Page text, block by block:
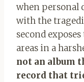
when personal
with the
second
areas in a
not an album
record that